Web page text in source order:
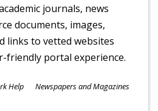
journals, news
documents, images,
links to vetted websites
friendly portal experience.
Help Newspapers and Magazines